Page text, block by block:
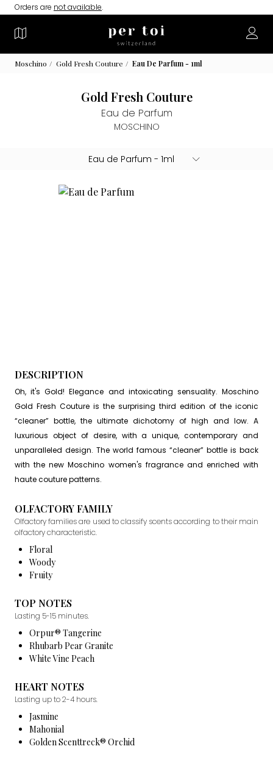
Orders are not available.
Moschino Gold Fresh Couture Eau De Parfum - 1ml
Gold Fresh Couture
Eau de Parfum
MOSCHINO
DESCRIPTION
Oh, it's Gold! Elegance and intoxicating sensuality. Moschino
Gold Fresh Couture is the surprising third edition of the iconic
“cleaner” bottle, the ultimate dichotomy of high and low. A
luxurious object of desire, with a unique, contemporary and
unparalleled design. The world famous “cleaner” bottle is back
with the new Moschino women's fragrance and enriched with
haute couture patterns.
OLFACTORY FAMILY
Olfactory families are used to classify scents according to their main
olfactory characteristic.
Floral
Woody
Fruity
TOP NOTES
Lasting 5-15 minutes.
Orpur® Tangerine
Rhubarb Pear Granite
White Vine Peach
HEART NOTES
Lasting up to 2-4 hours.
Jasmine
Mahonial
Golden Scenttreck® Orchid